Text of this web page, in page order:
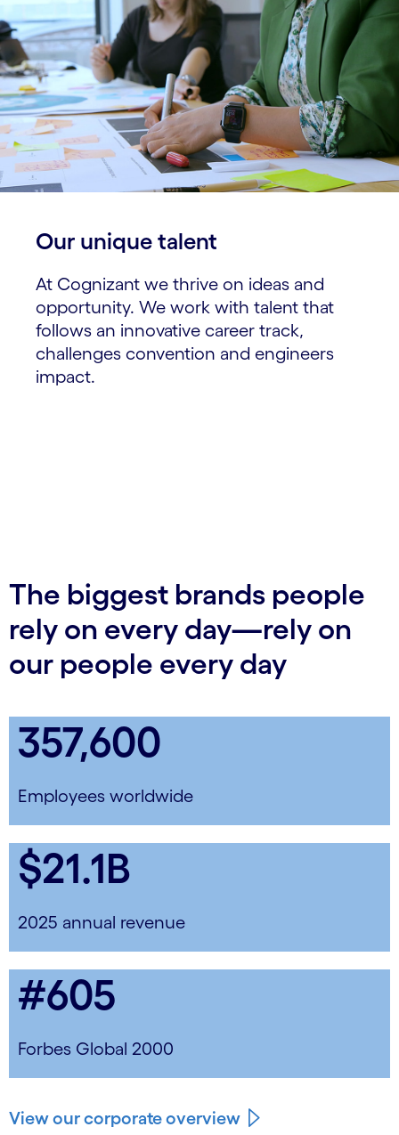
Our unique talent​
At Cognizant we thrive on ideas and
opportunity. We work with talent that
follows an innovative career track,
challenges convention and engineers
impact.
The biggest brands people
rely on every day—rely on
our people every day
357,600
Employees worldwide
$21.1B
2025 annual revenue
#605
Forbes Global 2000
View our corporate overview